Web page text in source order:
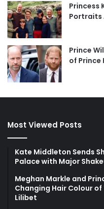
Princess
Portraits
Prince
of Prince
Most Viewed Posts
Kate Middleton Sends
Palace with Major
Meghan Markle and
Changing Hair Colour
Lilibet